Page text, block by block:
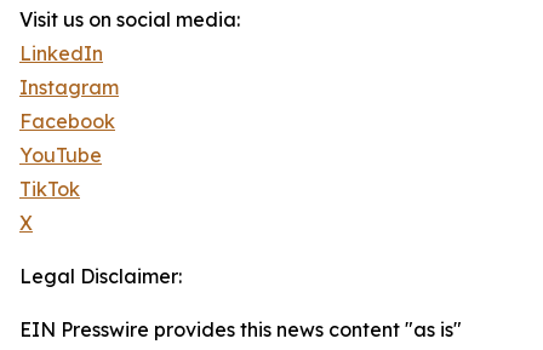
Visit us on social media:
LinkedIn
Instagram
Facebook
YouTube
TikTok
X
Legal Disclaimer:
EIN Presswire provides this news content "as is"